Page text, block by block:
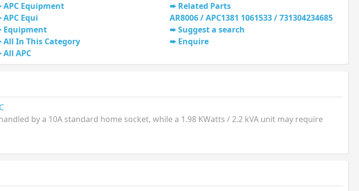
APC Equipment
APC Equi
Equipment
All In This Category
All APC
Related Parts
AR8006 / APC1381 1061533 / 731304234685
Suggest a search
Enquire
by a 10A standard home socket, while a 1.98 KWatts / 2.2 kVA unit may require